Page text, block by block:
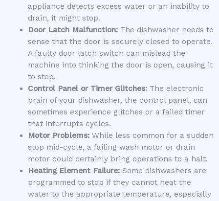
appliance detects excess water or an inability to
drain, it might stop.
Door Latch Malfunction:The dishwasher needs to
sense that the door is securely closed to operate.
A faulty door latch switch can mislead the
machine into thinking the door is open, causing it
to stop.
Control Panel or Timer Glitches:The electronic
brain of your dishwasher, the control panel, can
sometimes experience glitches or a failed timer
that interrupts cycles.
Motor Problems:While less common for a sudden
stop mid-cycle, a failing wash motor or drain
motor could certainly bring operations to a halt.
Heating Element Failure:Some dishwashers are
programmed to stop if they cannot heat the
water to the appropriate temperature, especially